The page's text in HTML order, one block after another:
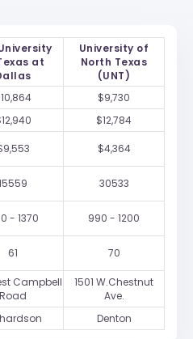
at
University of
North Texas
(UNT)
$9,730
$12,784
$4,364
30533
- 1370 990 - 1200
61 70
Campbell
Road
1501 W.Chestnut
Ave.
Denton